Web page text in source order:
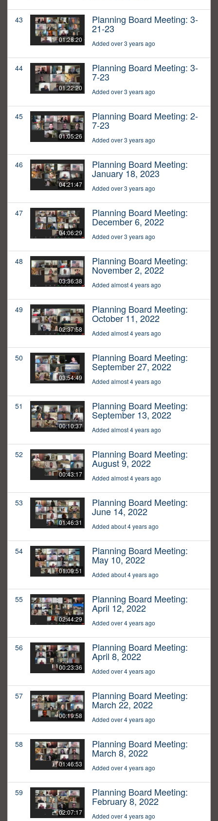
43
01:28:20
Planning Board Meeting: 3-
21-23
Added over 3 years ago
44
01:22:20
Planning Board Meeting: 3-
7-23
Added over 3 years ago
45
01:05:26
Planning Board Meeting: 2-
7-23
Added over 3 years ago
46
04:21:47
Planning Board Meeting:
January 18, 2023
Added over 3 years ago
47
04:06:29
Planning Board Meeting:
December 6, 2022
Added over 3 years ago
48
03:36:38
Planning Board Meeting:
November 2, 2022
Added almost 4 years ago
49
02:37:58
Planning Board Meeting:
October 11, 2022
Added almost 4 years ago
50
03:54:49
Planning Board Meeting:
September 27, 2022
Added almost 4 years ago
51
00:10:37
Planning Board Meeting:
September 13, 2022
Added almost 4 years ago
52
00:43:17
Planning Board Meeting:
August 9, 2022
Added almost 4 years ago
53
01:46:31
Planning Board Meeting:
June 14, 2022
Added about 4 years ago
54
01:09:51
Planning Board Meeting:
May 10, 2022
Added about 4 years ago
55
02:44:29
Planning Board Meeting:
April 12, 2022
Added over 4 years ago
56
00:23:36
Planning Board Meeting:
April 8, 2022
Added over 4 years ago
57
00:19:58
Planning Board Meeting:
March 22, 2022
Added over 4 years ago
58
01:46:53
Planning Board Meeting:
March 8, 2022
Added over 4 years ago
59
02:07:17
Planning Board Meeting:
February 8, 2022
Added over 4 years ago